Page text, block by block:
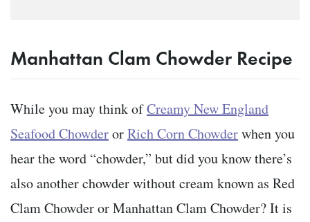
Manhattan Clam Chowder Recipe
While you may think ofCreamy New England
Seafood ChowderorRich Corn Chowderwhen you
hear the word “chowder,” but did you know there’s
also another chowder without cream known as Red
Clam Chowder or Manhattan Clam Chowder? It is